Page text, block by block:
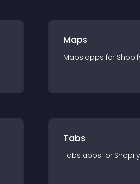
Maps
Maps apps for
Tabs
Tabs apps for Shopify